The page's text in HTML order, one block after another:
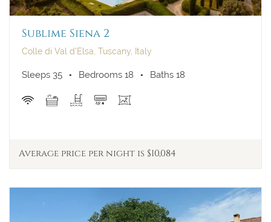
Sublime Siena 2
Colle di Val d'Elsa, Tuscany, Italy
Sleeps 35 Bedrooms 18 Baths 18
Average price per night is $10,084